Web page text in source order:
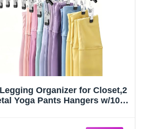
Organizer for Closet,2
Yoga Pants Hangers w/10